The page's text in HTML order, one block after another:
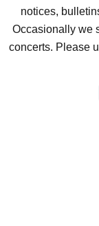
notices,
Occasionally we
concerts. Please